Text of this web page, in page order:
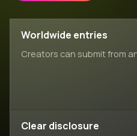
Worldwide entries
Creators can submit from
Clear disclosure